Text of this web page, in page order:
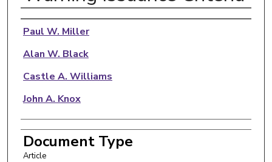
Authors
Paul W. Miller
Alan W. Black
Castle A. Williams
John A. Knox
Document Type
Article